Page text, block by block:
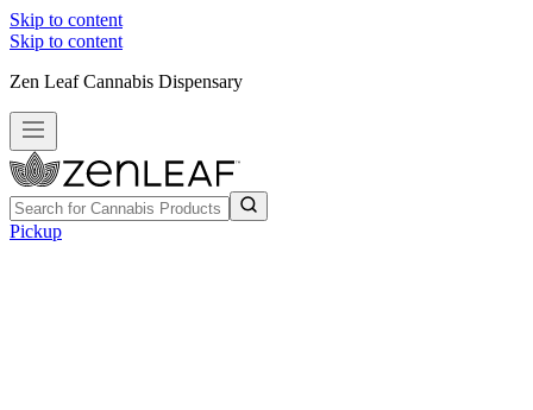
Skip to content
Skip to content
Zen Leaf Cannabis Dispensary
Pickup